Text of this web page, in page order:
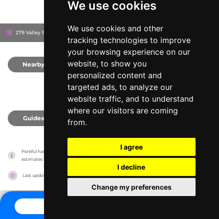
We use cookies
We use cookies and other
tracking technologies to improve
your browsing experience on our
website, to show you
personalized content and
targeted ads, to analyze our
website traffic, and to understand
where our visitors are coming
from.
I agree
I decline
Change my preferences
279 Valley Rd, S7K 3J6 Saskatoon, Canada
Nearby
Guides
Parkful has no association with the amusement parks, it only reports information
estimates for news and criticism purposes. The park will show the exact information.
Last updated on 27/07/2026